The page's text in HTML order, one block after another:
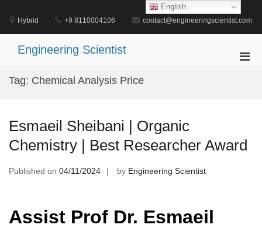
content
Hybrid +9 8110004106 contact@engineeringscientist.com
Engineering Scientist
Tag: Chemical Analysis Price
Esmaeil Sheibani | Organic
Chemistry | Best Researcher Award
Published on 04/11/2024 by Engineering Scientist
Assist Prof Dr. Esmaeil
English